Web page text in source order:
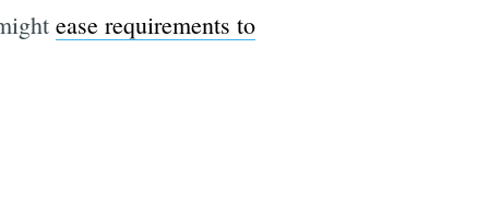
ease requirements to